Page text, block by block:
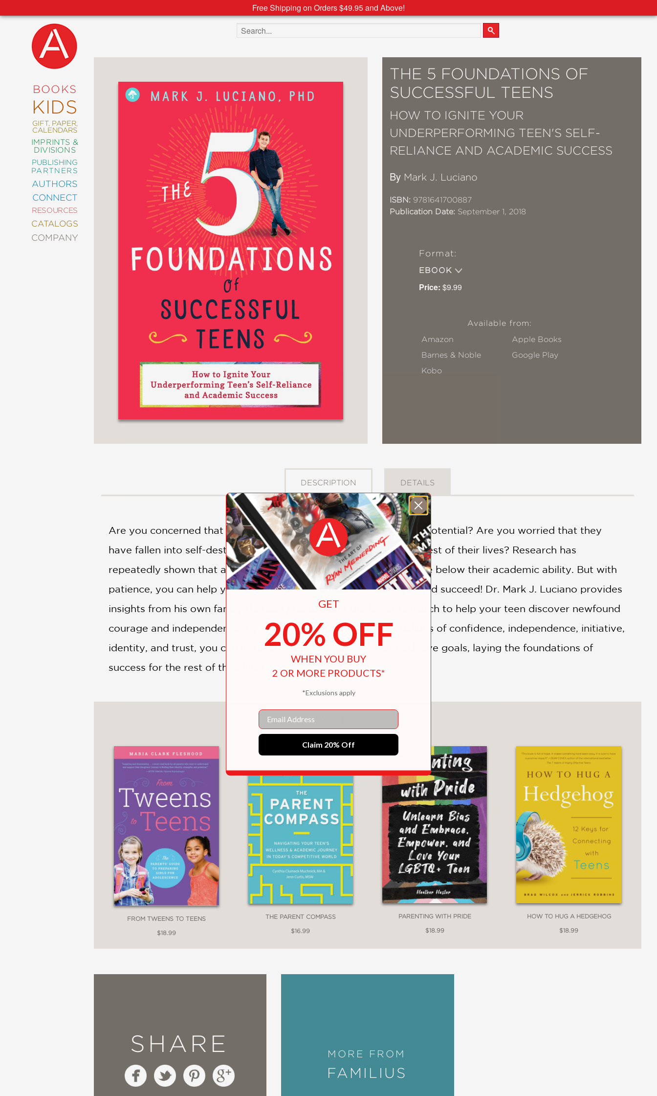
Free Shipping on Orders $49.95 and Above!
BOOKS
KIDS
GIFT, PAPER,
CALENDARS
IMPRINTS &
DIVISIONS
PUBLISHING
PARTNERS
AUTHORS
CONNECT
RESOURCES
CATALOGS
COMPANY
NEW
COMING
SOON
DECORATING
ENTERTAINMENT
FASHION
GARDENING
NOVELS
MANGA
NATURE
CULTURE
Search the site
THE 5 FOUNDATIONS OF
SUCCESSFUL TEENS
HOW TO IGNITE YOUR
UNDERPERFORMING TEEN'S SELF-
RELIANCE AND ACADEMIC SUCCESS
By Mark J. Luciano
ISBN: 9781641700887
Publication Date: September 1, 2018
Format:
EBOOK
Price: $9.99
Available from:
Amazon
Apple Books
Barnes & Noble
Google Play
Kobo
DESCRIPTION DETAILS
Are you concerned that your child's grades aren't reflecting their potential? Are you worried that they
have fallen into self-destructive patterns that could influence the rest of their lives? Research has
repeatedly shown that an alarming percentage of students achieve below their academic ability. But with
patience, you can help your unmotivated teen tackle challenges and succeed! Dr. Mark J. Luciano provides
insights from his own family therapy practice and the latest research to help your teen discover newfound
courage and independence. By helping your teen build the qualities of confidence, independence, initiative,
identity, and trust, you can instill the desire to take risks and achieve goals, laying the foundations of
success for the rest of their lives.
FROM TWEENS TO TEENS
$18.99
THE PARENT COMPASS
$16.99
PARENTING WITH PRIDE
$18.99
HOW TO HUG A HEDGEHOG
$18.99
SHARE MORE FROM
FAMILIUS
GET
20% OFF
WHEN YOU BUY
2 OR MORE PRODUCTS*
*Exclusions apply
Email
Claim 20% Off